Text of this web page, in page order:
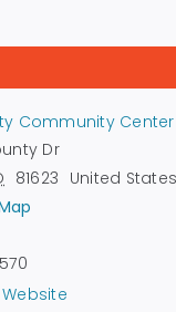
Community Center
Dr
81623 United States